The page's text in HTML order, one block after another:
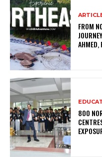
FROM
AHMED,
800